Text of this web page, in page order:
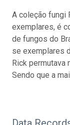
A coleção fungi
exemplares, é
de fungos do
se exemplares
Rick permutava
Sendo que a